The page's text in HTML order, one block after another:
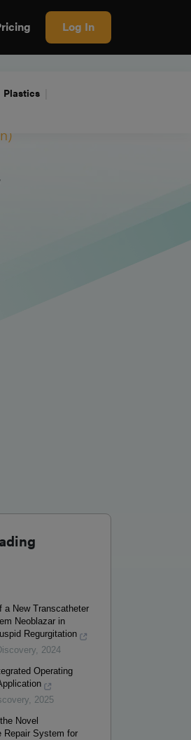
Log In
Plastics
a New Transcatheter
Neoblazar in
Regurgitation
, 2024
Operating
, 2025
Novel
Repair System for